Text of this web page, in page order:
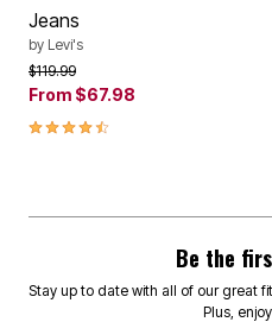
Jeans
by Levi's
Price reduced from
$119.99to
From $67.98
4.5 out of 5 Customer Rating
Be the
Stay up to date with all of our great
Plus,